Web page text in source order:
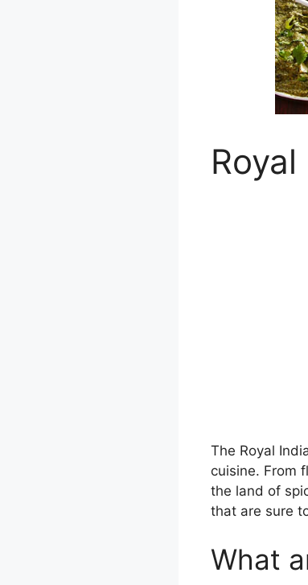
The Royal
cuisine. From
the land of
that are sure
What